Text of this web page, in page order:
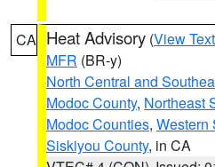
CA Heat Advisory (View Text
MFR (BR-y)
North Central and
Modoc County, Northeast
Modoc Counties, Western
Siskiyou County, in CA